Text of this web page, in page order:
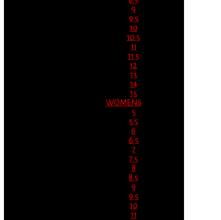
9
9.5
10
10.5
11
11.5
12
13
14
15
WOMENS
5
5.5
6
6.5
7
7.5
8
8.5
9
9.5
10
11